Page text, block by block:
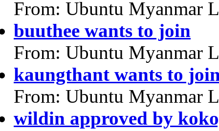
From: Ubuntu Myanmar
buuthee wants to join
From: Ubuntu Myanmar
kaungthant wants to
From: Ubuntu Myanmar
wildin approved by